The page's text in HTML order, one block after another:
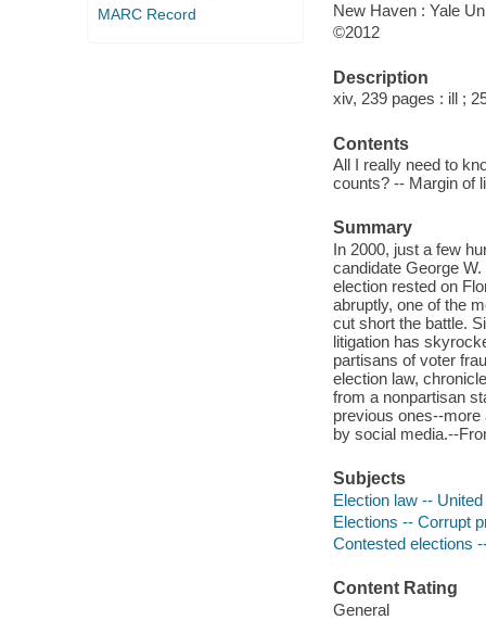
MARC Record
New Haven : Yale
©2012
Description
xiv, 239 pages : ill ;
Contents
All I really need to
counts? -- Margin of
Summary
In 2000, just a few
candidate George
election rested on
abruptly, one of the
cut short the battle.
litigation has
partisans of voter
election law,
from a nonpartisan
previous ones--more
by social media.--
Subjects
Election law --
Elections -- Corrupt
Contested elections
Content Rating
General